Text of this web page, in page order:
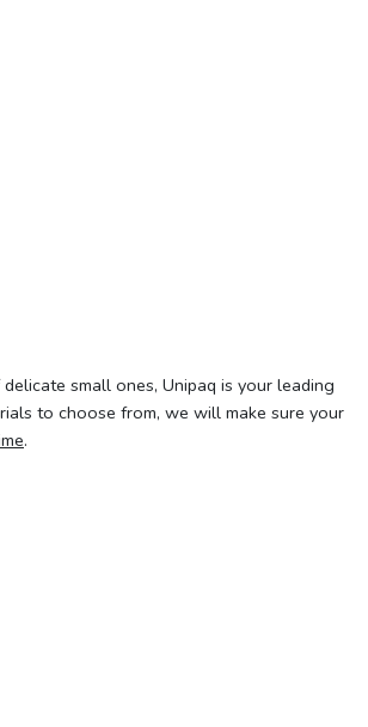
small ones, Unipaq is your leading
to choose from, we will make sure your
.